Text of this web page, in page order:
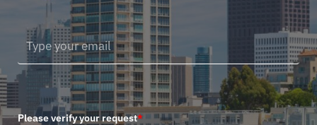
Please verify your request*